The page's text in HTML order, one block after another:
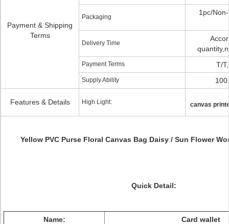
Payment & Shipping
Terms
Packaging
1pc/
Delivery Time
Payment Terms T/
Supply Ability
Features & Details High Light: canvas
Yellow PVC Purse Floral Canvas Bag Daisy / Sun Flower
Quick Detail:
Name:
Card wallet